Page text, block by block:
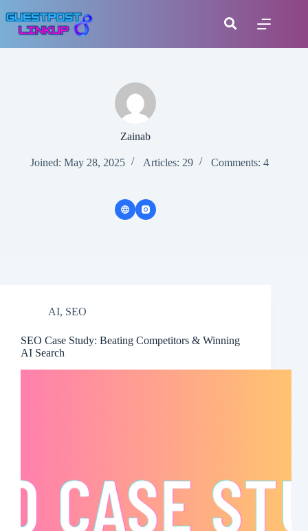
Zainab
Joined: May 28, 2025 Articles: 29 Comments: 4
AI, SEO
SEO Case Study: Beating Competitors & Winning
AI Search